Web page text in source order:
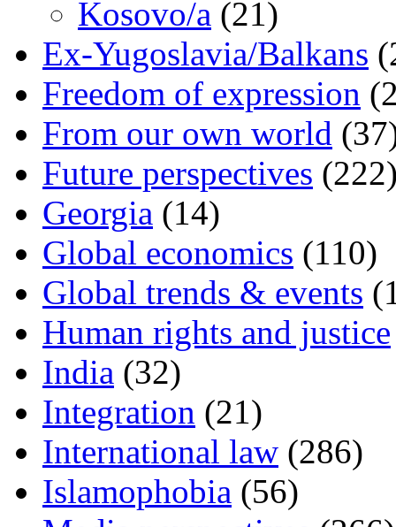
Kosovo/a (21)
Ex-Yugoslavia/Balkans
Freedom of expression
From our own world
Future perspectives
Georgia (14)
Global economics (110)
Global trends & events
Human rights and justice
India (32)
Integration (21)
International law (286)
Islamophobia (56)